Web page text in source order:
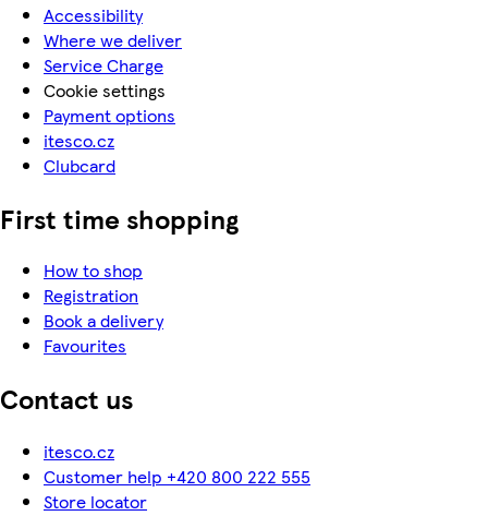
Accessibility
Where we deliver
Service Charge
Cookie settings
Payment options
itesco.cz
Clubcard
First time shopping
How to shop
Registration
Book a delivery
Favourites
Contact us
itesco.cz
Customer help +420 800 222 555
Store locator